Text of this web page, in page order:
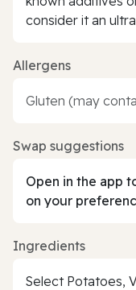
consider it an
Allergens
Gluten (may
Swap suggestions
Open in the app
on your
Ingredients
Select Potatoes,